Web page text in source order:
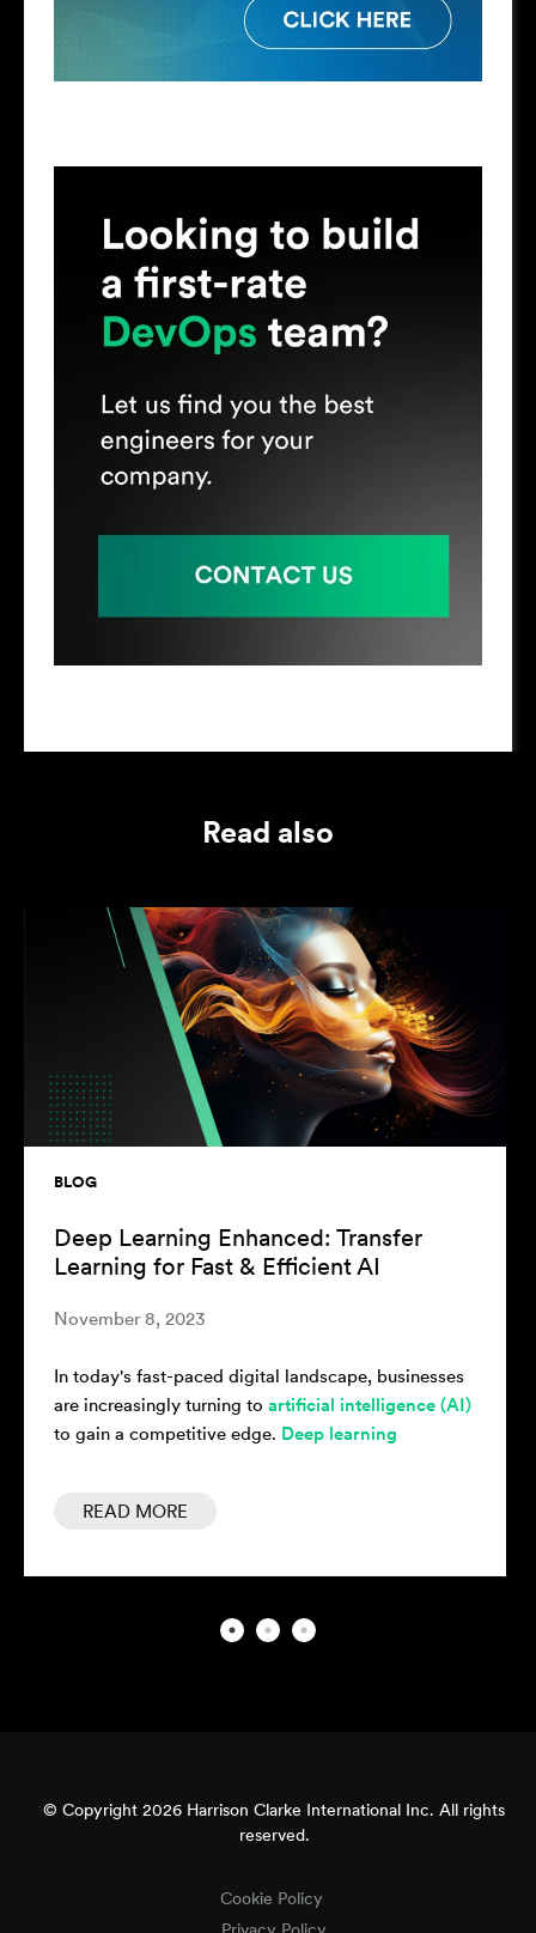
Read also
MLOps for Deep Learning: Best
Practices and Tools
August 22, 2023
In the current era ofdata science, the development
of powerfuldeep learning modelshas been made
possible by the emergence of sophisticated...
READ MORE
© Copyright 2026 Harrison Clarke International Inc. All rights
reserved.
Cookie Policy